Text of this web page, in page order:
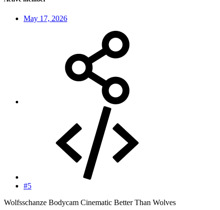
May 17, 2026
#5
Wolfsschanze Bodycam Cinematic Better Than Wolves